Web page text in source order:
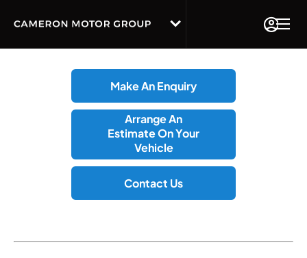
Make An Enquiry
Arrange An
Estimate On Your
Vehicle
Contact Us